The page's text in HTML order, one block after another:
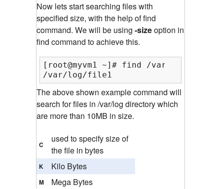
Now lets start searching files with
specified size, with the help of find
command. We will be using -sizeoption in
find command to achieve this.
[root@myvm1 ~]# find /var/log/ -
/var/log/file1
The above shown example command will
search for files in /var/log directory which
are more than 10MB in size.
C
used to specify size of
the file in bytes
K Kilo Bytes
M Mega Bytes